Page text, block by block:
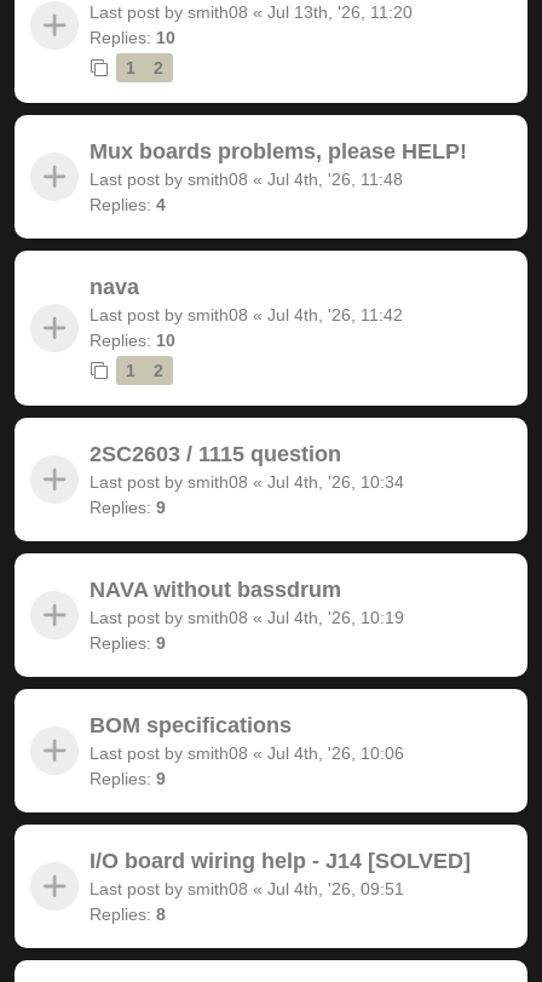
Last post by smith08 « Jul 13th, '26, 11:20
Replies: 10
1
2
Mux boards problems, please HELP!
Last post by smith08 « Jul 4th, '26, 11:48
Replies: 4
nava
Last post by smith08 « Jul 4th, '26, 11:42
Replies: 10
1
2
2SC2603 / 1115 question
Last post by smith08 « Jul 4th, '26, 10:34
Replies: 9
NAVA without bassdrum
Last post by smith08 « Jul 4th, '26, 10:19
Replies: 9
BOM specifications
Last post by smith08 « Jul 4th, '26, 10:06
Replies: 9
I/O board wiring help - J14 [SOLVED]
Last post by smith08 « Jul 4th, '26, 09:51
Replies: 8